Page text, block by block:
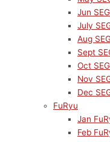
Jun
July
Aug
Sept
Oct
Nov
Dec
FuRyu
Jan
Feb